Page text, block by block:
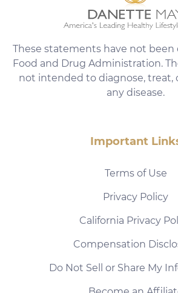
These statements have not been
Food and Drug Administration.
not intended to diagnose, treat,
any disease.
Important
Terms of Use
Privacy Policy
California Privacy
Compensation
Do Not Sell or Share My